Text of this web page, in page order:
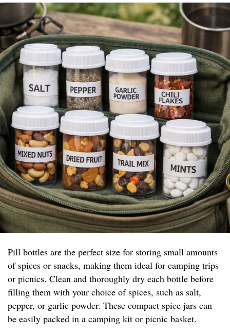
Pill bottles are the perfect size for storing small amounts
of spices or snacks, making them ideal for camping trips
or picnics. Clean and thoroughly dry each bottle before
filling them with your choice of spices, such as salt,
pepper, or garlic powder. These compact spice jars can
be easily packed in a camping kit or picnic basket.